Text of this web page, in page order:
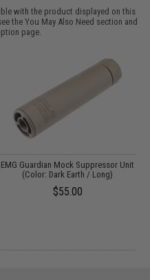
with the product displayed on this
theYou May Also Need section and
page.
EMG Guardian Mock Suppressor Unit
(Color: Dark Earth / Long)
$55.00